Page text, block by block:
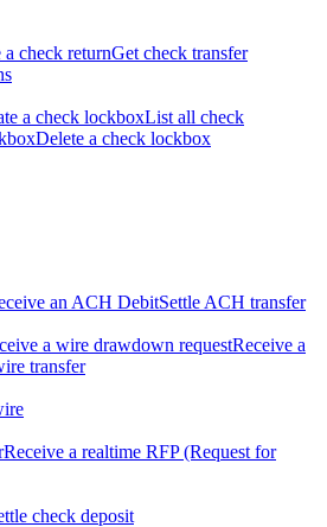
a check returnGet check transfer
a check lockboxList all check
Delete a check lockbox
an ACH DebitSettle ACH transfer
a wire drawdown requestReceive a
transfer
Receive a realtime RFP (Request for
check deposit